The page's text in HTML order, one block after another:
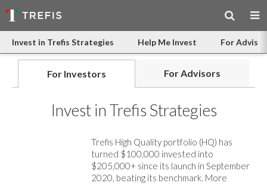
Invest in Trefis Strategies Help Me Invest For
For Investors For Advisors
Invest in Trefis Strategies
Trefis High Quality portfolio (HQ) has
turned $100,000 invested into
$205,000+ since its launch in September
2020, beating its benchmark. More